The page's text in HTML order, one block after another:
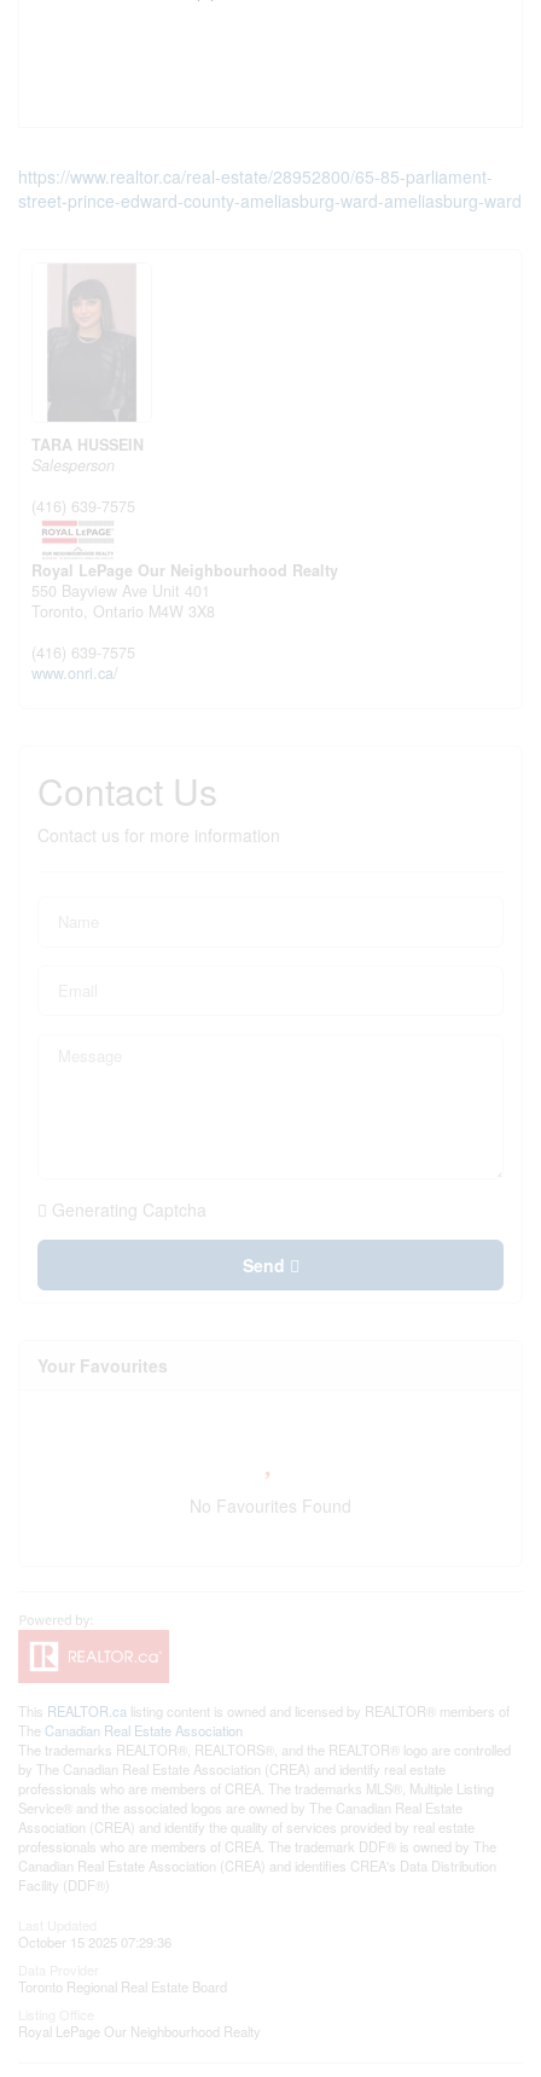
https://www.realtor.ca/real-estate/28952800/65-85-parliament-
street-prince-edward-county-ameliasburg-ward-ameliasburg-ward
TARA HUSSEIN
Salesperson
(416) 639-7575
Royal LePage Our Neighbourhood Realty
550 Bayview Ave Unit 401
Toronto, Ontario M4W 3X8
(416) 639-7575
www.onri.ca/
Contact Us
Contact us for more information
Generating Captcha
Send
Your Favourites
No Favourites Found
This REALTOR.ca listing content is owned and licensed by REALTOR® members of
The Canadian Real Estate Association
The trademarks REALTOR®, REALTORS®, and the REALTOR® logo are controlled
by The Canadian Real Estate Association (CREA) and identify real estate
professionals who are members of CREA. The trademarks MLS®, Multiple Listing
Service® and the associated logos are owned by The Canadian Real Estate
Association (CREA) and identify the quality of services provided by real estate
professionals who are members of CREA. The trademark DDF® is owned by The
Canadian Real Estate Association (CREA) and identifies CREA's Data Distribution
Facility (DDF®)
October 15 2025 07:29:36
Toronto Regional Real Estate Board
Royal LePage Our Neighbourhood Realty